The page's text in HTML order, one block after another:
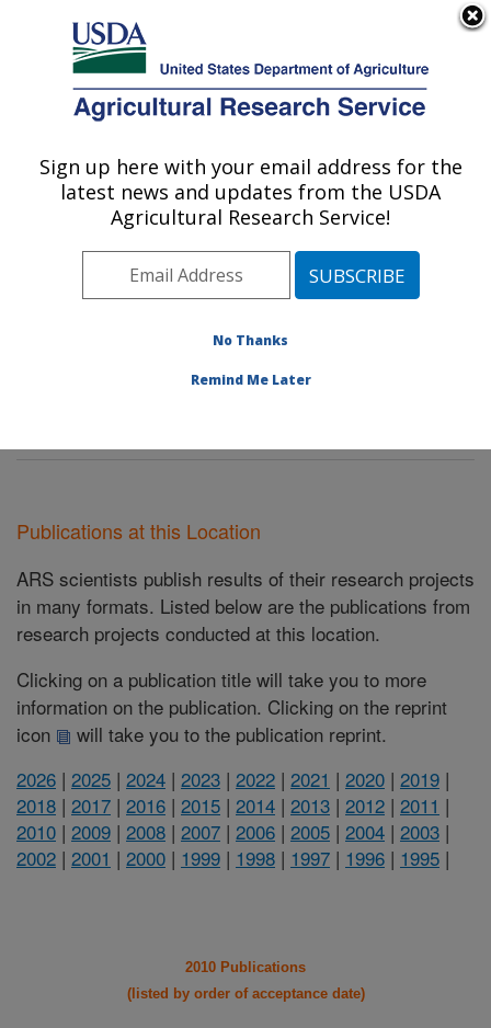
Here's how you know
Agricultural Research Service
U.S. DEPARTMENT OF AGRICULTURE
Genetics and Sustainable Agriculture
Research: Mississippi State, MS
Southeast Area
Mississippi State,
Genetics and Sustainable Agriculture Research
Publications at this Location
ARS scientists publish results of their research projects
in many formats. Listed below are the publications from
research projects conducted at this location.
Clicking on a publication title will take you to more
information on the publication. Clicking on the reprint
icon
will take you to the publication reprint.
2026 | 2025 | 2024 | 2023 | 2022 | 2021 | 2020 | 2019 |
2018 | 2017 | 2016 | 2015 | 2014 | 2013 | 2012 | 2011 |
2010 | 2009 | 2008 | 2007 | 2006 | 2005 | 2004 | 2003 |
2002 | 2001 | 2000 | 1999 | 1998 | 1997 | 1996 | 1995 |
2010 Publications
(listed by order of acceptance date)
Sign up here with your email address for the
latest news and updates from the USDA
Agricultural Research Service!
No Thanks
Remind Me Later